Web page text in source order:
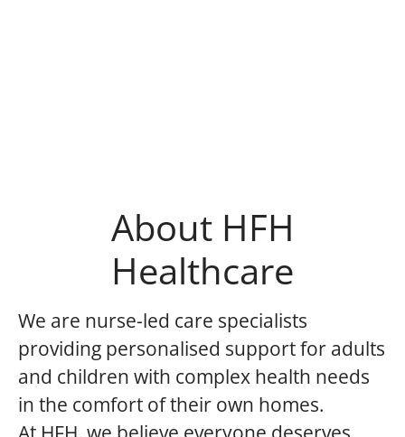
About HFH
Healthcare
We are nurse-led care specialists
providing personalised support for adults
and children with complex health needs
in the comfort of their own homes.